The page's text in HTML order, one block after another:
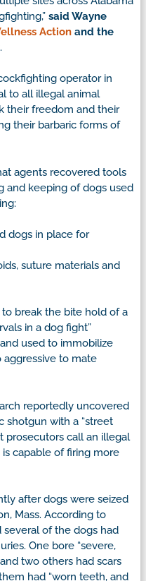
said Wayne
Action and the
.
operator in
to all illegal animal
their freedom and their
their barbaric forms of
agents recovered tools
and keeping of dogs used
dogs in place for
suture materials and
break the bite hold of a
in a dog fight”
used to immobilize
aggressive to mate
reportedly uncovered
shotgun with a “street
prosecutors call an illegal
is capable of firing more
after dogs were seized
Mass. According to
several of the dogs had
One bore “severe,
two others had scars
had “worn teeth, and